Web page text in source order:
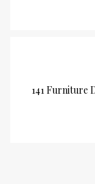
141 Furniture